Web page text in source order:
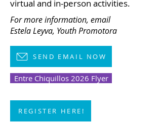
virtual and in-person activities.
For more information, email
Estela Leyva, Youth Promotora
SEND EMAIL NOW
Entre Chiquillos 2026 Flyer
REGISTER HERE!